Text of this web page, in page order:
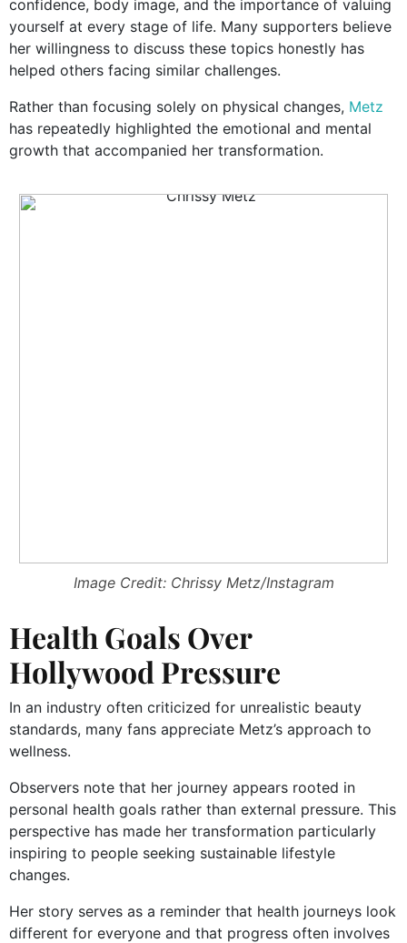
confidence, body image, and the importance of valuing
yourself at every stage of life. Many supporters believe
her willingness to discuss these topics honestly has
helped others facing similar challenges.
Rather than focusing solely on physical changes, Metz
has repeatedly highlighted the emotional and mental
growth that accompanied her transformation.
Image Credit: Chrissy Metz/Instagram
Health Goals Over
Hollywood Pressure
In an industry often criticized for unrealistic beauty
standards, many fans appreciate Metz’s approach to
wellness.
Observers note that her journey appears rooted in
personal health goals rather than external pressure. This
perspective has made her transformation particularly
inspiring to people seeking sustainable lifestyle
changes.
Her story serves as a reminder that health journeys look
different for everyone and that progress often involves